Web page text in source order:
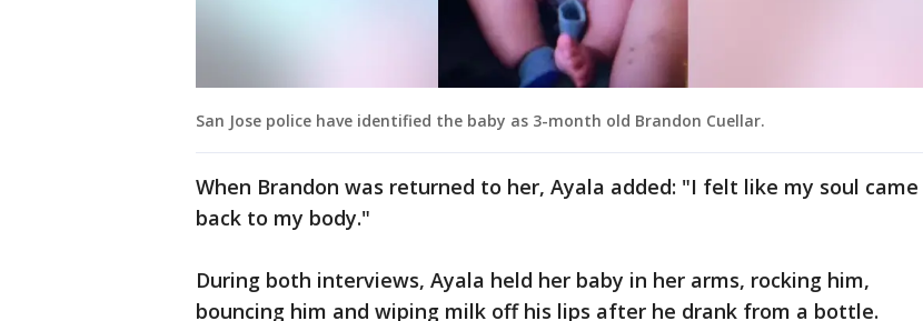
San Jose police have identified the baby as 3-month old Brandon Cuellar.
When Brandon was returned to her, Ayala added: "I felt like my soul came
back to my body."
During both interviews, Ayala held her baby in her arms, rocking him,
bouncing him and wiping milk off his lips after he drank from a bottle.